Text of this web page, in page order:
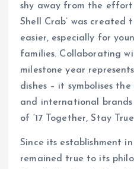
shy away from the effort
Shell Crab’ was created
easier, especially for
families. Collaborating
milestone year
dishes – it symbolises
and international brands
of ‘17 Together, Stay
Since its establishment
remained true to its